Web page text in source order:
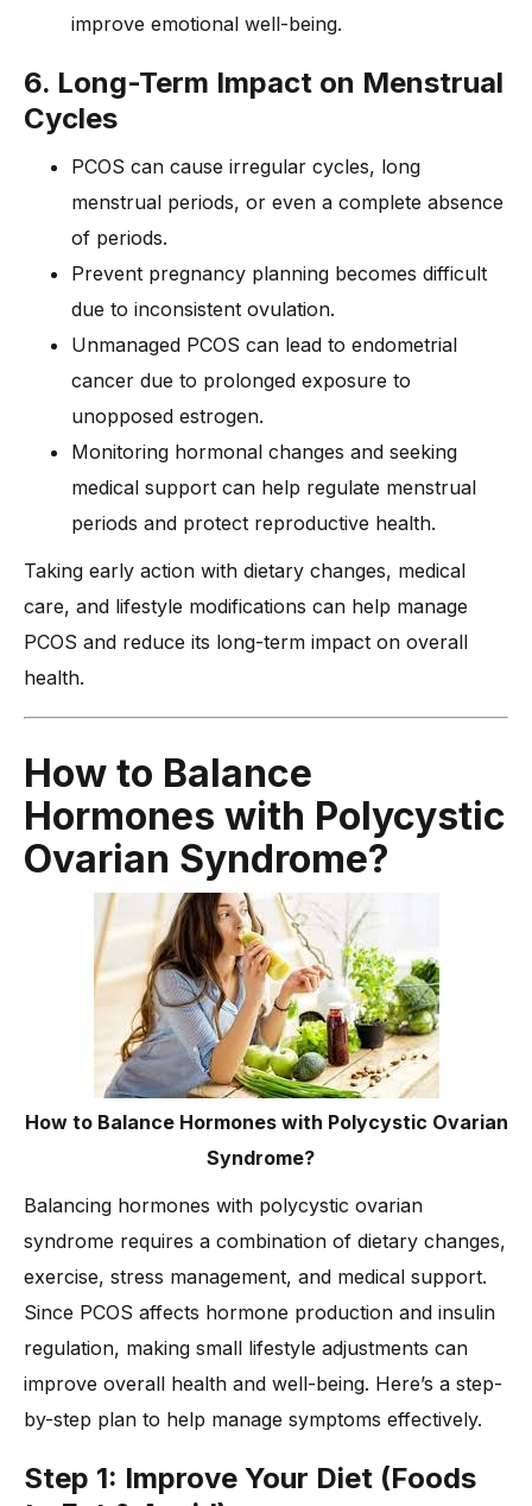
improve emotional well-being.
6. Long-Term Impact on Menstrual
Cycles
PCOS can cause irregular cycles, long
menstrual periods, or even a complete absence
of periods.
Prevent pregnancy planning becomes difficult
due to inconsistent ovulation.
Unmanaged PCOS can lead to endometrial
cancer due to prolonged exposure to
unopposed estrogen.
Monitoring hormonal changes and seeking
medical support can help regulate menstrual
periods and protect reproductive health.
Taking early action with dietary changes, medical
care, and lifestyle modifications can help manage
PCOS and reduce its long-term impact on overall
health.
How to Balance
Hormones with Polycystic
Ovarian Syndrome?
How to Balance Hormones with Polycystic Ovarian
Syndrome?
Balancing hormones with polycystic ovarian
syndrome requires a combination of dietary changes,
exercise, stress management, and medical support.
Since PCOS affects hormone production and insulin
regulation, making small lifestyle adjustments can
improve overall health and well-being. Here’s a step-
by-step plan to help manage symptoms effectively.
Step 1: Improve Your Diet (Foods